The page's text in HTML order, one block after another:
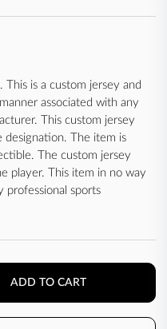
This is a custom jersey and
associated with any
This custom jersey
designation. The item is
The custom jersey
player. This item in no way
professional sports
ADD TO CART